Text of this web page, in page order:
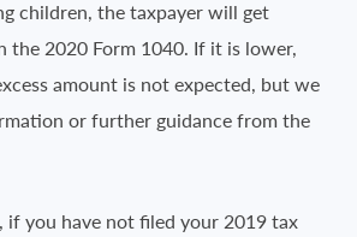
children, the taxpayer will get
the 2020 Form 1040. If it is lower,
amount is not expected, but we
or further guidance from the
if you have not filed your 2019 tax